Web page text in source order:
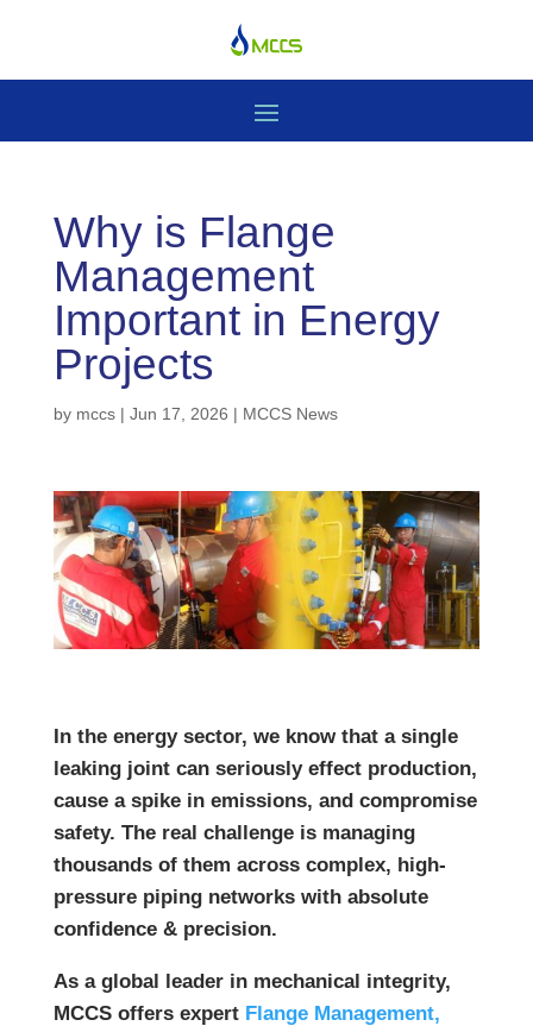
Why is Flange
Management
Important in Energy
Projects
by mccs| Jun 17, 2026 | MCCS News
In the energy sector, we know that a single
leaking joint can seriously effect production,
cause a spike in emissions, and compromise
safety. The real challenge is managing
thousands of them across complex, high-
pressure piping networks with absolute
confidence & precision.
As a global leader in mechanical integrity,
MCCS offers expert Flange Management,